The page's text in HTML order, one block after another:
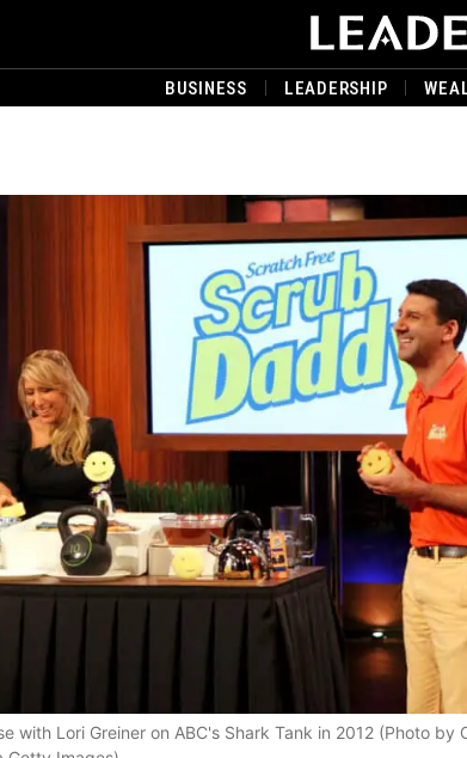
BUSINESS LEADERSHIP
with Lori Greiner on ABC's Shark Tank in 2012 (Photo by